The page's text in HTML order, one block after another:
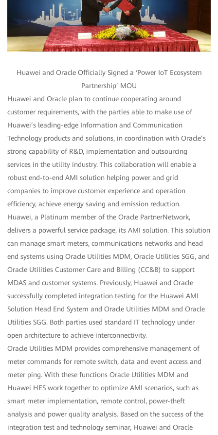
Huawei and Oracle Officially Signed a ‘Power IoT Ecosystem
Partnership’ MOU
Huawei and Oracle plan to continue cooperating around
customer requirements, with the parties able to make use of
Huawei’s leading-edge Information and Communication
Technology products and solutions, in coordination with Oracle’s
strong capability of R&D, implementation and outsourcing
services in the utility industry. This collaboration will enable a
robust end-to-end AMI solution helping power and grid
companies to improve customer experience and operation
efficiency, achieve energy saving and emission reduction.
Huawei, a Platinum member of the Oracle PartnerNetwork,
delivers a powerful service package, its AMI solution. This solution
can manage smart meters, communications networks and head
end systems using Oracle Utilities MDM, Oracle Utilities SGG, and
Oracle Utilities Customer Care and Billing (CC&B) to support
MDAS and customer systems. Previously, Huawei and Oracle
successfully completed integration testing for the Huawei AMI
Solution Head End System and Oracle Utilities MDM and Oracle
Utilities SGG. Both parties used standard IT technology under
open architecture to achieve interconnectivity.
Oracle Utilities MDM provides comprehensive management of
meter commands for remote switch, data and event access and
meter ping. With these functions Oracle Utilities MDM and
Huawei HES work together to optimize AMI scenarios, such as
smart meter implementation, remote control, power-theft
analysis and power quality analysis. Based on the success of the
integration test and technology seminar, Huawei and Oracle